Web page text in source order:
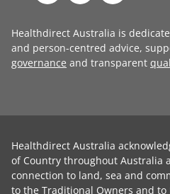
Healthdirect Australia is
and person-centred advice,
governance and transparent
Healthdirect Australia
of Country throughout Australia
connection to land, sea and
to the Traditional Owners and to